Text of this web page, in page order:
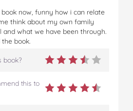
now, funny how i can relate
think about my own family
and what we have been through.
book.
book?
this to